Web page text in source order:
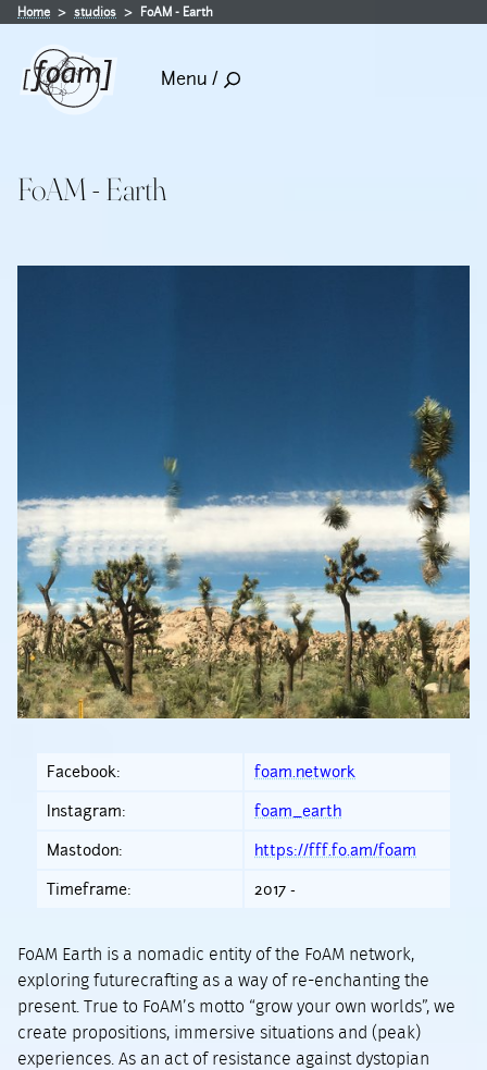
Home studios FoAM - Earth
Menu /
FoAM - Earth
Facebook:
foam.network
Instagram:
foam_earth
Mastodon:
https://fff.fo.am/foam
Timeframe:
2017 -
FoAM Earth is a nomadic entity of the FoAM network,
exploring futurecrafting as a way of re-enchanting the
present. True to FoAM’s motto “grow your own worlds”, we
create propositions, immersive situations and (peak)
experiences. As an act of resistance against dystopian